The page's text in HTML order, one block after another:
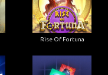
Rise Of Fortuna